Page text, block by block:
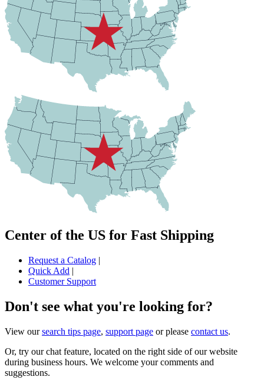
Center of the US for Fast Shipping
Request a Catalog |
Quick Add |
Customer Support
Don't see what you're looking for?
View oursearch tips page, support page or please contact us.
Or, try our chat feature, located on the right side of our website
during business hours. We welcome your comments and
suggestions.